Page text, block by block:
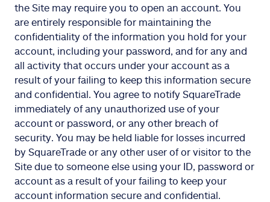
the Site may require you to open an account. You
are entirely responsible for maintaining the
confidentiality of the information you hold for your
account, including your password, and for any and
all activity that occurs under your account as a
result of your failing to keep this information secure
and confidential. You agree to notify SquareTrade
immediately of any unauthorized use of your
account or password, or any other breach of
security. You may be held liable for losses incurred
by SquareTrade or any other user of or visitor to the
Site due to someone else using your ID, password or
account as a result of your failing to keep your
account information secure and confidential.